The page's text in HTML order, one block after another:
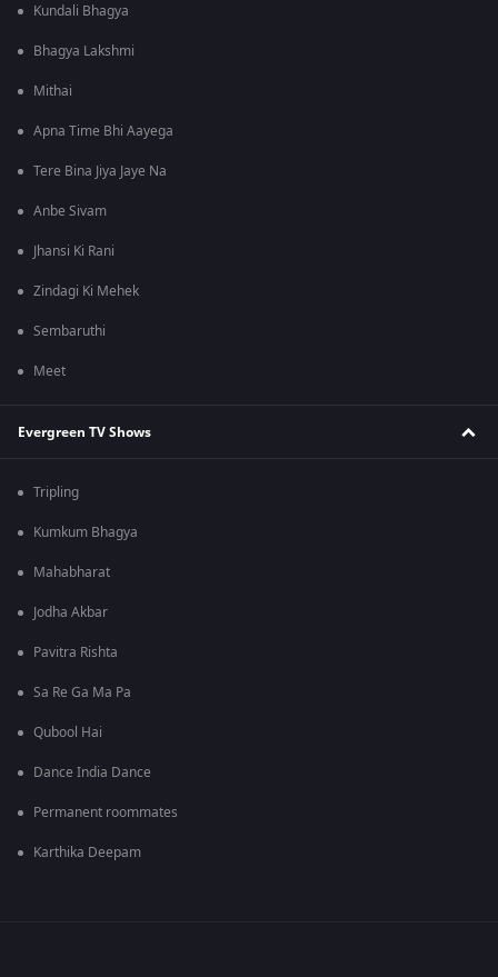
Kundali Bhagya
Bhagya Lakshmi
Mithai
Apna Time Bhi Aayega
Tere Bina Jiya Jaye Na
Anbe Sivam
Jhansi Ki Rani
Zindagi Ki Mehek
Sembaruthi
Meet
Evergreen TV Shows
Tripling
Kumkum Bhagya
Mahabharat
Jodha Akbar
Pavitra Rishta
Sa Re Ga Ma Pa
Qubool Hai
Dance India Dance
Permanent roommates
Karthika Deepam